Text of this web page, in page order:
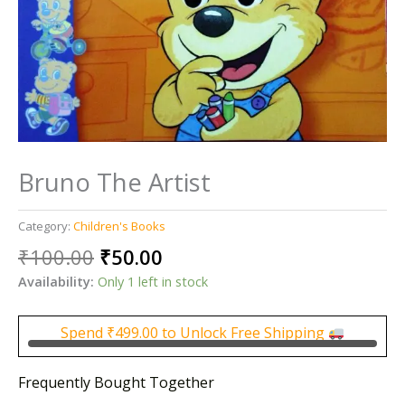
Bruno The Artist
Category: Children's Books
₹100.00 Original
price
was:
₹100.00.
₹50.00
price
₹50.00.
Availability: Only 1 left in stock
Spend ₹499.00 to Unlock Free Shipping
Frequently Bought Together